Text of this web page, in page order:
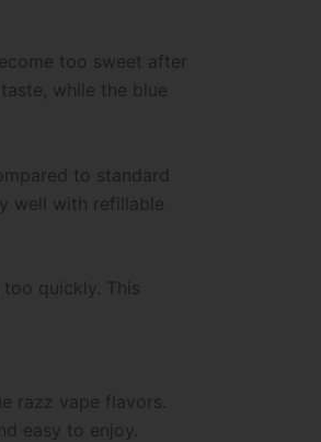
too sweet after
while the blue
to standard
well with refillable
quickly. This
razz vape flavors.
easy to enjoy.